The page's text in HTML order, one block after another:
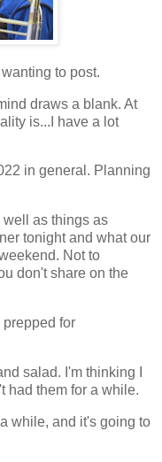
to post.
draws a blank. At
is...I have a lot
in general. Planning
well as things as
tonight and what our
Not to
don't share on the
for
salad. I'm thinking I
had them for a while.
while, and it's going to